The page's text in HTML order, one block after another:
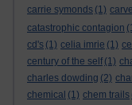
carrie symonds (1)
catastrophic contagion
cd's (1) celia imrie (1)
century of the self (1)
charles dowding (2)
chemical (1) chem trails